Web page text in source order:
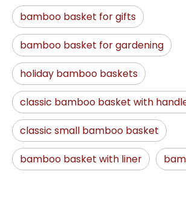
bamboo basket for gifts
bamboo basket for gardening
holiday bamboo baskets
classic bamboo basket with
classic small bamboo basket
bamboo basket with liner